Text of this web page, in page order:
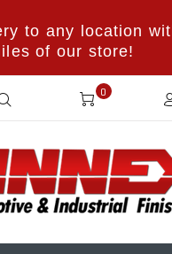
to any location
of our store!
0